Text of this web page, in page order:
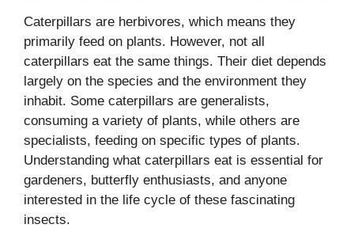
Caterpillars are herbivores, which means they
primarily feed on plants. However, not all
caterpillars eat the same things. Their diet depends
largely on the species and the environment they
inhabit. Some caterpillars are generalists,
consuming a variety of plants, while others are
specialists, feeding on specific types of plants.
Understanding what caterpillars eat is essential for
gardeners, butterfly enthusiasts, and anyone
interested in the life cycle of these fascinating
insects.